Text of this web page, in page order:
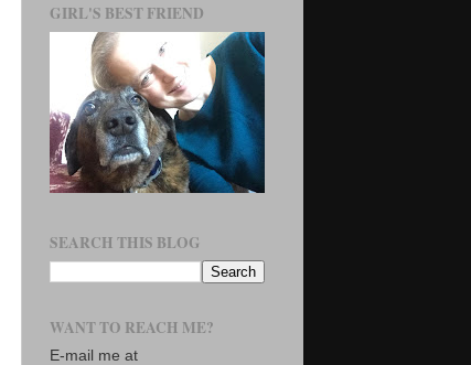
GIRL'S BEST FRIEND
SEARCH THIS BLOG
WANT TO REACH ME?
E-mail me at